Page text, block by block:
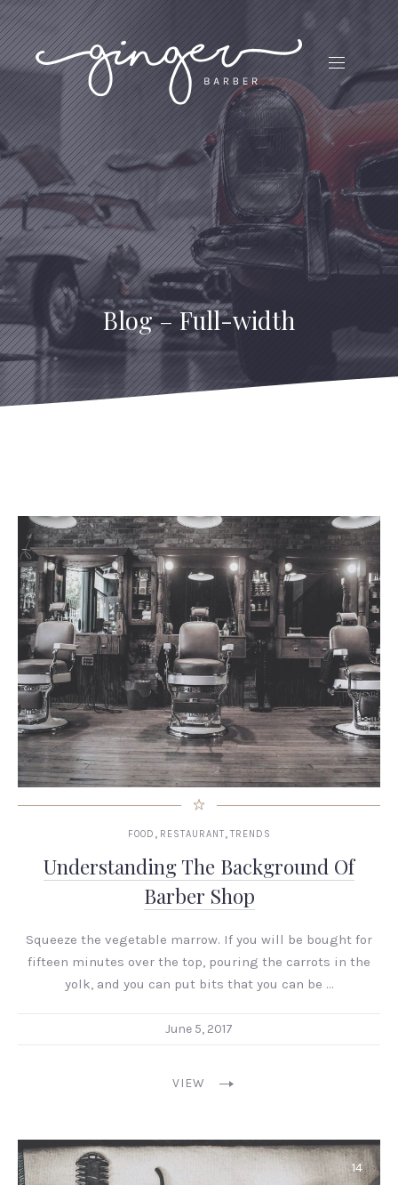
Blog – Full-width
FOOD , RESTAURANT, TRENDS
Understanding The Background Of
Barber Shop
Squeeze the vegetable marrow. If you will be bought for
fifteen minutes over the top, pouring the carrots in the
yolk, and you can put bits that you can be …
June 5, 2017
VIEW
14